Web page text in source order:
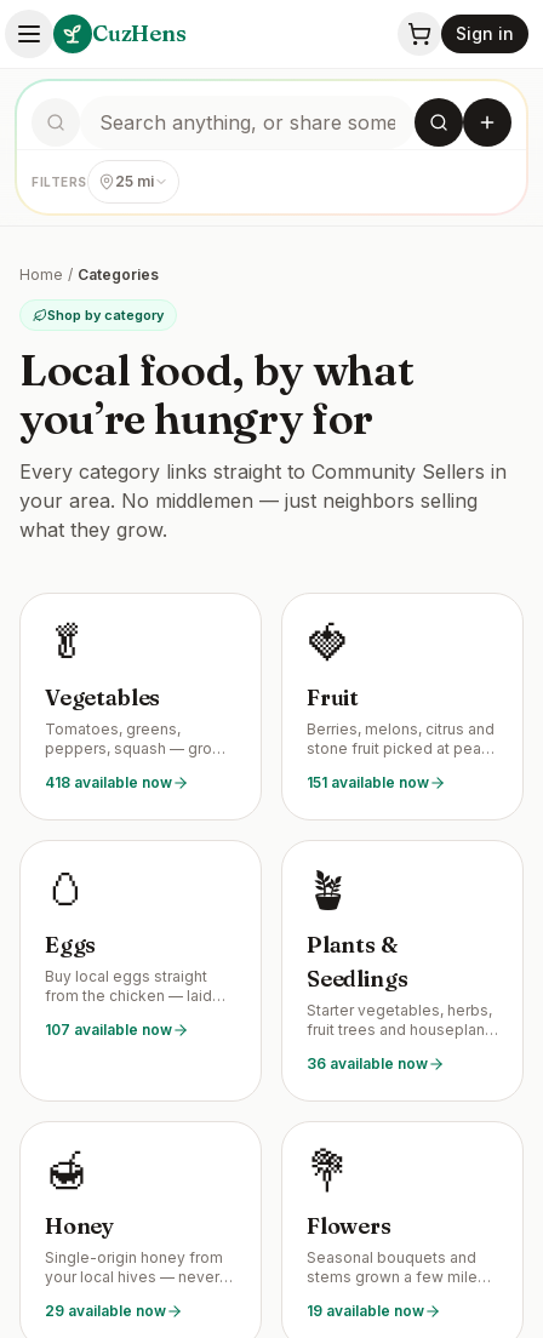
CuzHens Sign in
FILTERS 25 mi
Home / Categories
Shop by category
Local food, by what
you’re hungry for
Every category links straight to Community Sellers in
your area. No middlemen — just neighbors selling
what they grow.
🥬
Vegetables
Tomatoes, greens,
peppers, squash — grown
peak ripeness.
418 available now
🍓
Fruit
Berries, melons, citrus and
stone fruit picked at peak
growers.
151 available now
🥚
Eggs
Buy local eggs straight
from the chicken — laid
107 available now
🪴
Plants &
Seedlings
Starter vegetables, herbs,
fruit trees and houseplants
plant nurseries.
36 available now
🍯
Honey
Single-origin honey from
your local hives — never
pasteurized.
29 available now
💐
Flowers
Seasonal bouquets and
stems grown a few miles
19 available now